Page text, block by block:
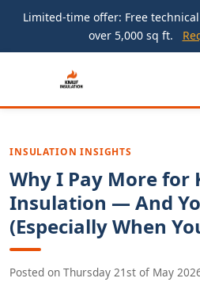
Limited-time offer: Free
over 5,000 sq ft.
INSULATION INSIGHTS
Why I Pay More for
Insulation — And
(Especially When
Posted on Thursday 21st of May